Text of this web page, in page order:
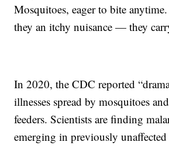
Mosquitoes, eager to bite
they an itchy nuisance — they
In 2020, the CDC reported
illnesses spread by mosquitoes
feeders. Scientists are finding
emerging in previously unaffected